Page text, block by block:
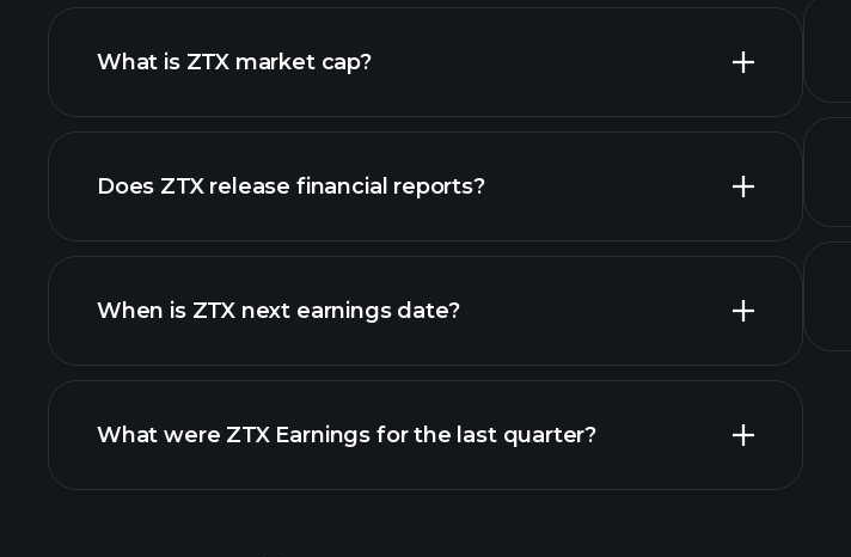
What is ZTX market cap?
our list of stocks
Does ZTX release financial reports?
ZTX financials
When is ZTX next earnings date?
Earnings
What were ZTX Earnings for the last quarter?